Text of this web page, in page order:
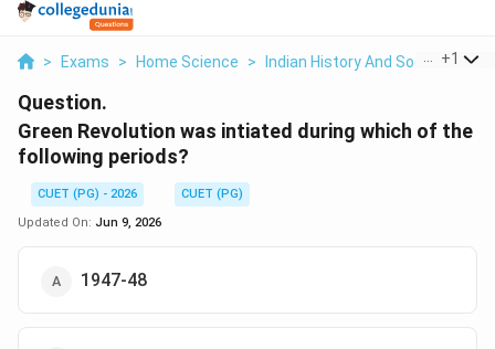
> Exams > Home Science > Indian History And Social+1
Question.
Green Revolution was intiated during which of the
following periods?
CUET (PG) - 2026
CUET (PG)
Updated On: Jun 9, 2026
1947-48